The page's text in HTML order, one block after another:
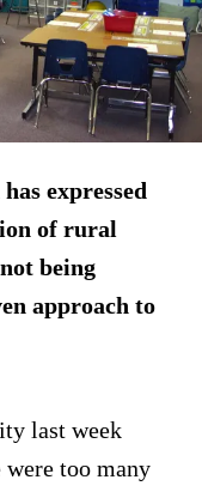
expressed
of rural
being
approach to
last week
too many